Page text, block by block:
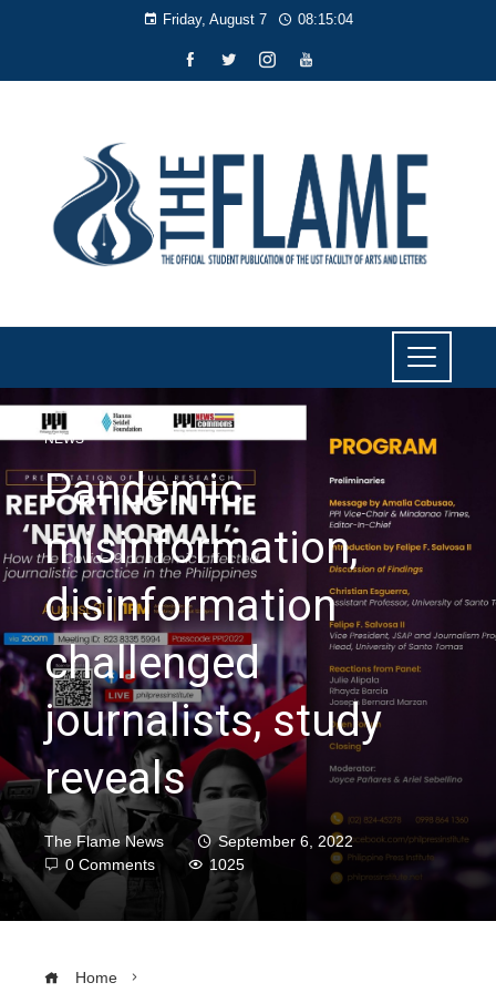
Friday, August 7 08:15:05
NEWS
Pandemic
misinformation,
disinformation
challenged
journalists, study
reveals
The Flame News
September 6, 2022
0 Comments
1025
Home